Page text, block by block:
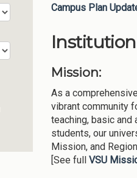
Campus Plan
Mission:
As a
vibrant community
teaching, basic and
students, our
Mission, and
[See full VSU